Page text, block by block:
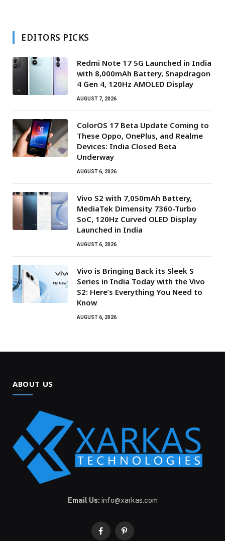
EDITORS PICKS
Redmi Note 17 5G Launched in India
with 8,000mAh Battery, Snapdragon
4 Gen 4, 120Hz AMOLED Display
AUGUST 7, 2026
ColorOS 17 Beta Update Coming to
These Oppo, OnePlus, and Realme
Devices: India Closed Beta
Underway
AUGUST 6, 2026
Vivo S2 with 7,050mAh Battery,
MediaTek Dimensity 7360-Turbo
SoC, 120Hz Curved OLED Display
Launched in India
AUGUST 6, 2026
Vivo is Bringing Back its Sleek S
Series in India Today with the Vivo
S2: Here’s Everything You Need to
Know
AUGUST 6, 2026
ABOUT US
Email Us: info@xarkas.com
FacebookPinterest